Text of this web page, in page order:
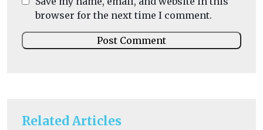
Related Articles
browser for the next time I comment.